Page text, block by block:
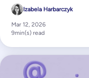
Izabela Harbarczyk
Mar 12, 2026
9min(s) read